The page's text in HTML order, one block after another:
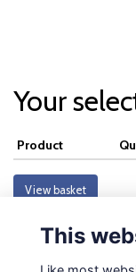
Your
Product
View basket
This